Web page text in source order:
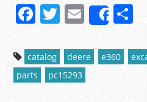
F
c
e
b
T
w
itt
er
E
m
ai
l
Share
S
h
e
catalog deere e360
parts
pc15293